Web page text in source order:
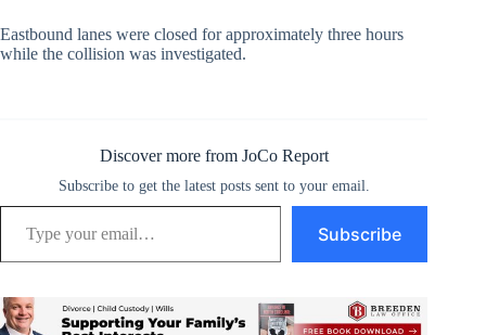
Eastbound lanes were closed for approximately three hours
while the collision was investigated.
Discover more from JoCo Report
Subscribe to get the latest posts sent to your email.
Type your email…
Subscribe